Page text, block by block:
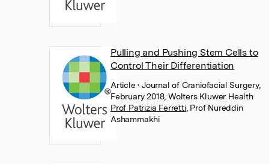
Pulling and Pushing Stem Cells to
Control Their Differentiation
Article• Journal of Craniofacial Surgery,
February 2018, Wolters Kluwer Health
Prof Patrizia Ferretti, Prof Nureddin
Ashammakhi